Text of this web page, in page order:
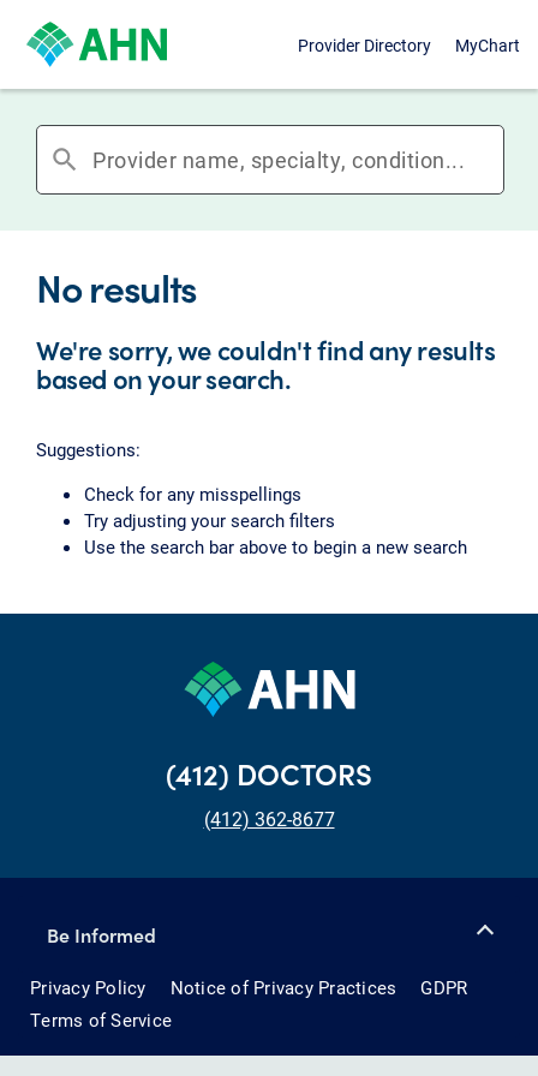
Provider Directory MyChart
search
No results
We're sorry, we couldn't find any results
based on your search.
Suggestions:
Check for any misspellings
Try adjusting your search filters
Use the search bar above to begin a new search
(412) DOCTORS
(412) 362-8677
Be Informed
Privacy Policy Notice of Privacy Practices
GDPR
Terms of Service